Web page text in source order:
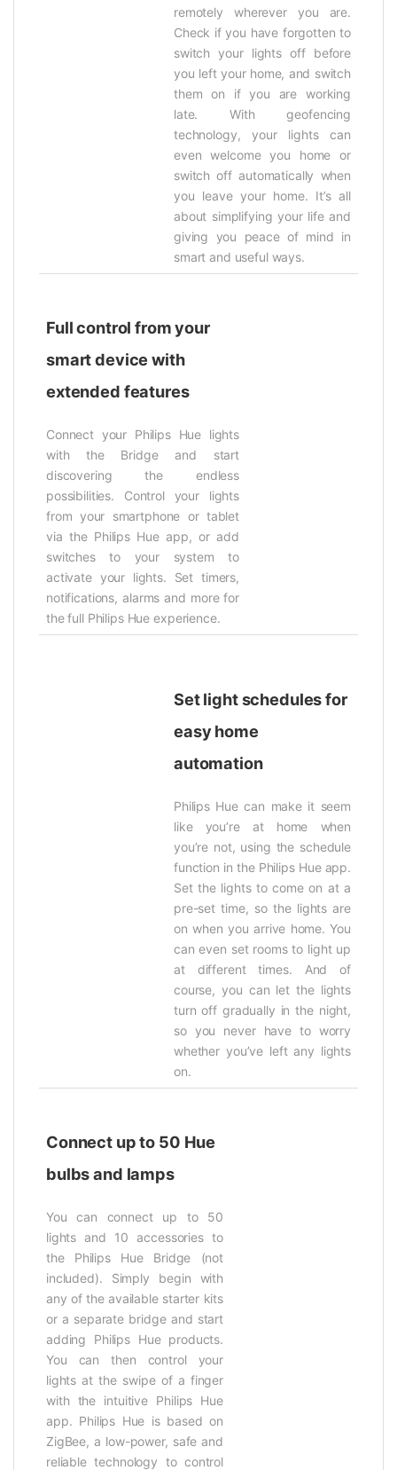
remotely wherever you are.
Check if you have forgotten to
switch your lights off before
you left your home, and switch
them on if you are working
late. With geofencing
technology, your lights can
even welcome you home or
switch off automatically when
you leave your home. It’s all
about simplifying your life and
giving you peace of mind in
smart and useful ways.
Full control from your
smart device with
extended features
Connect your Philips Hue lights
with the Bridge and start
discovering the endless
possibilities. Control your lights
from your smartphone or tablet
via the Philips Hue app, or add
switches to your system to
activate your lights. Set timers,
notifications, alarms and more for
the full Philips Hue experience.
Set light schedules for
easy home
automation
Philips Hue can make it seem
like you’re at home when
you’re not, using the schedule
function in the Philips Hue app.
Set the lights to come on at a
pre-set time, so the lights are
on when you arrive home. You
can even set rooms to light up
at different times. And of
course, you can let the lights
turn off gradually in the night,
so you never have to worry
whether you’ve left any lights
on.
Connect up to 50 Hue
bulbs and lamps
You can connect up to 50
lights and 10 accessories to
the Philips Hue Bridge (not
included). Simply begin with
any of the available starter kits
or a separate bridge and start
adding Philips Hue products.
You can then control your
lights at the swipe of a finger
with the intuitive Philips Hue
app. Philips Hue is based on
ZigBee, a low-power, safe and
reliable technology to control